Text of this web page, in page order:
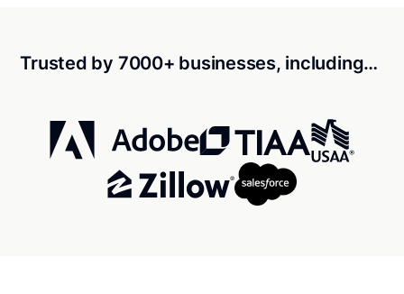
Trusted by 7000+ businesses, including…